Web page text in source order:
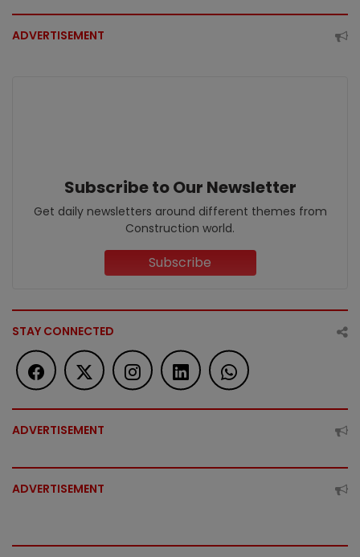
ADVERTISEMENT
Subscribe to Our Newsletter
Get daily newsletters around different themes from
Construction world.
Subscribe
STAY CONNECTED
ADVERTISEMENT
ADVERTISEMENT